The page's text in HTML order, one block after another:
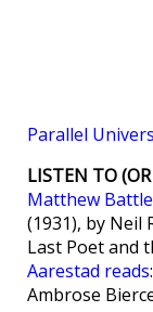
Parallel
LISTEN TO
Matthew
(1931), by Neil
Last Poet and
Aarestad reads
Ambrose